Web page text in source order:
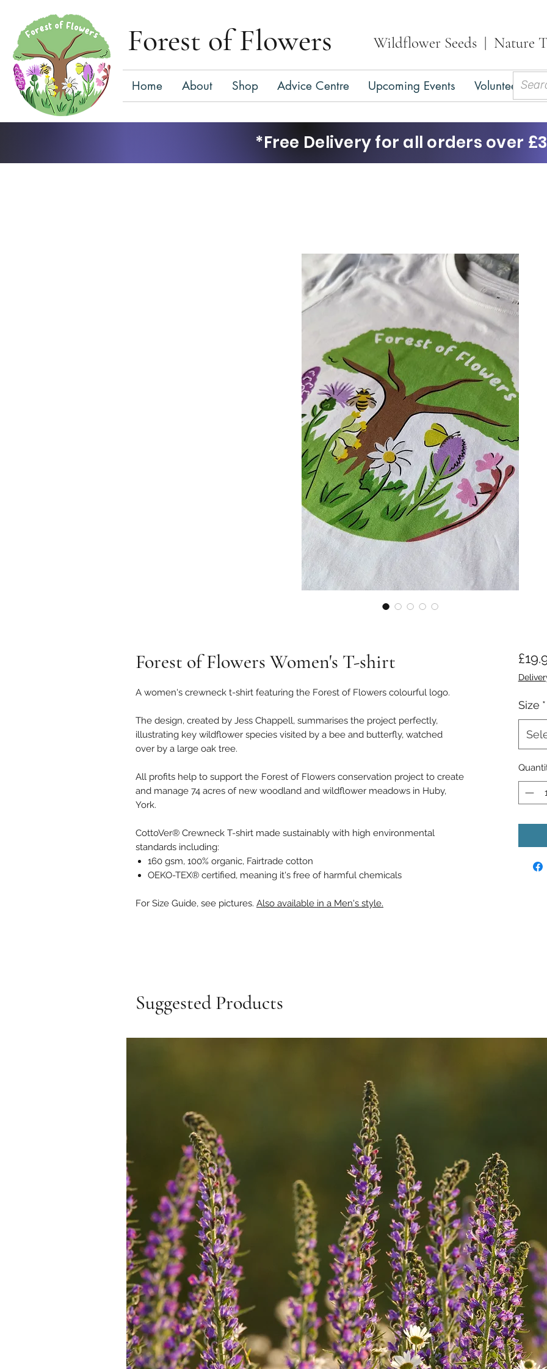
Forest of Flowers Wildflower Seeds | Nature
Home About Shop Advice Centre Upcoming Events Volunteer
*Free Delivery for all orders over
Forest of Flowers Women's T-shirt
A women's crewneck t-shirt featuring the Forest of Flowers colourful logo.
The design, created by Jess Chappell, summarises the project perfectly,
illustrating key wildflower species visited by a bee and butterfly, watched
over by a large oak tree.
All profits help to support the Forest of Flowers conservation project to create
and manage 74 acres of new woodland and wildflower meadows in Huby,
York.
CottoVer® Crewneck T-shirt made sustainably with high environmental
standards including:
160 gsm, 100% organic, Fairtrade cotton
OEKO-TEX® certified, meaning it's free of harmful chemicals
For Size Guide, see pictures. Also available in a Men's style.
Size *
Suggested Products